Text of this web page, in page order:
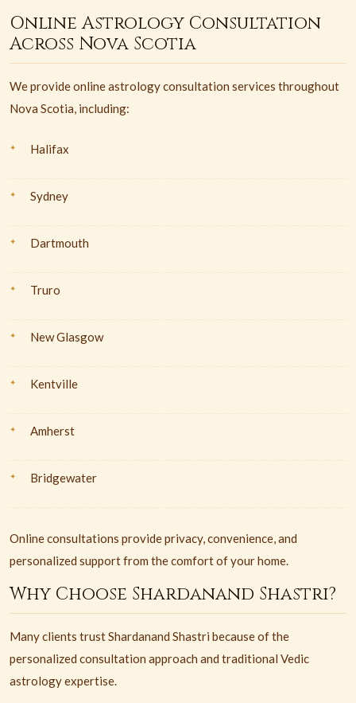
Online Astrology Consultation
Across Nova Scotia
We provide online astrology consultation services throughout
Nova Scotia, including:
Halifax
Sydney
Dartmouth
Truro
New Glasgow
Kentville
Amherst
Bridgewater
Online consultations provide privacy, convenience, and
personalized support from the comfort of your home.
Why Choose Shardanand Shastri?
Many clients trust Shardanand Shastri because of the
personalized consultation approach and traditional Vedic
astrology expertise.